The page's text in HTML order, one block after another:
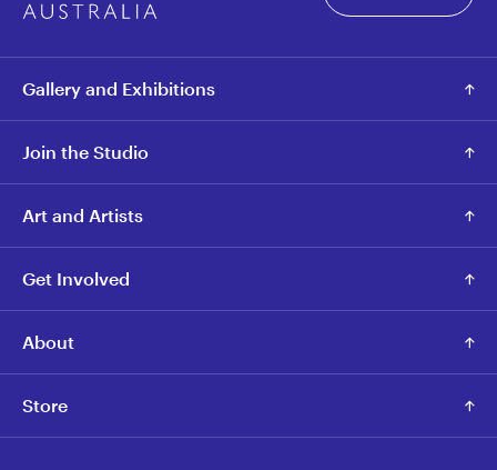
Gallery and Exhibitions
Join the Studio
Art and Artists
Get Involved
About
Store